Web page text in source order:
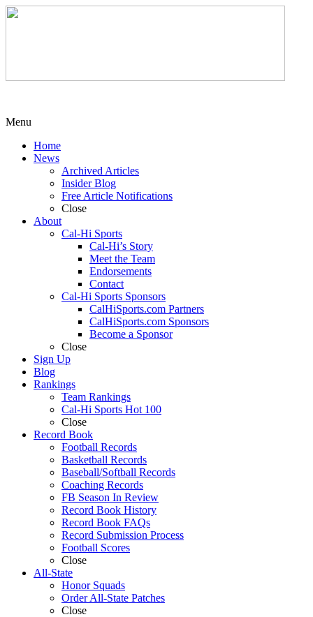
Menu
Home
News
Archived Articles
Insider Blog
Free Article Notifications
Close
About
Cal-Hi Sports
Cal-Hi’s Story
Meet the Team
Endorsements
Contact
Cal-Hi Sports Sponsors
CalHiSports.com Partners
CalHiSports.com Sponsors
Become a Sponsor
Close
Sign Up
Blog
Rankings
Team Rankings
Cal-Hi Sports Hot 100
Close
Record Book
Football Records
Basketball Records
Baseball/Softball Records
Coaching Records
FB Season In Review
Record Book History
Record Book FAQs
Record Submission Process
Football Scores
Close
All-State
Honor Squads
Order All-State Patches
Close